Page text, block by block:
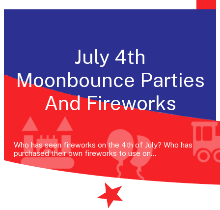
July 4th
Moonbounce Parties
And Fireworks
Who has seen fireworks on the 4th of July? Who has
purchased their own fireworks to use on…